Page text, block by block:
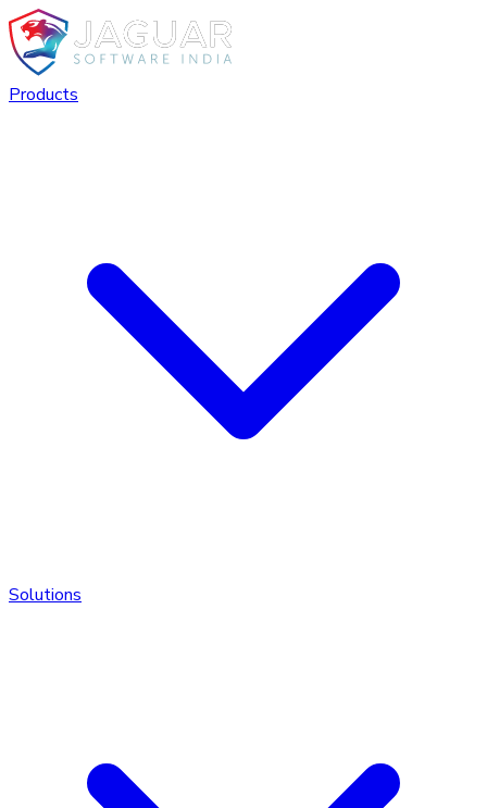
Products
Solutions